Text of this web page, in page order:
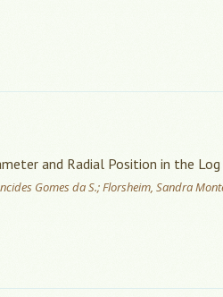
and Radial Position in the Log
Gomes da S.; Florsheim, Sandra